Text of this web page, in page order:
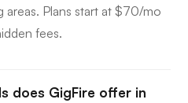
areas. Plans start at $70/mo
fees.
does GigFire offer in